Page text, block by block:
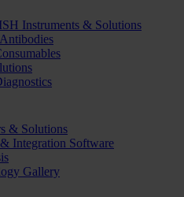
Instruments & Solutions
& Solutions
Integration Software
Gallery